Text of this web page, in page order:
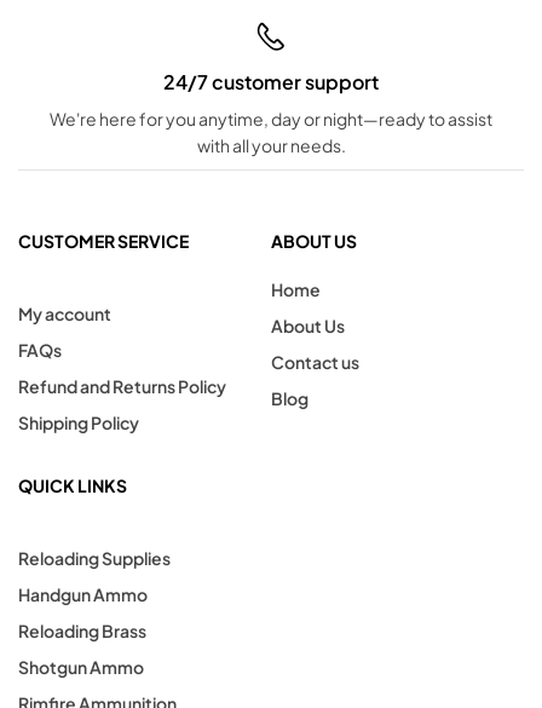
24/7 customer support
We're here for you anytime, day or night—ready to assist
with all your needs.
CUSTOMER SERVICE
My account
FAQs
Refund and Returns Policy
Shipping Policy
ABOUT US
Home
About Us
Contact us
Blog
QUICK LINKS
Reloading Supplies
Handgun Ammo
Reloading Brass
Shotgun Ammo
Rimfire Ammunition